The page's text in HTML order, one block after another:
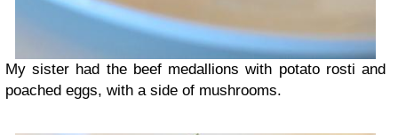
My sister had the beef medallions with potato rosti and
poached eggs, with a side of mushrooms.